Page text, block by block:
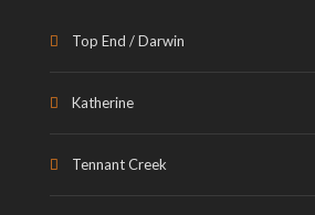
Top End / Darwin
Katherine
Tennant Creek